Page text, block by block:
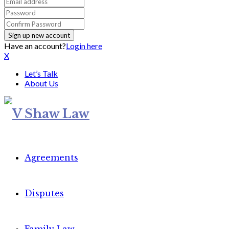
Have an account?Login here
X
Let’s Talk
About Us
Agreements
Disputes